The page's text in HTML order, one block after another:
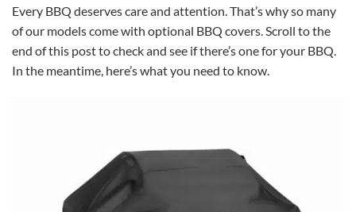
Every BBQ deserves care and attention. That’s why so many
of our models come with optional BBQ covers. Scroll to the
end of this post to check and see if there’s one for your BBQ.
In the meantime, here’s what you need to know.